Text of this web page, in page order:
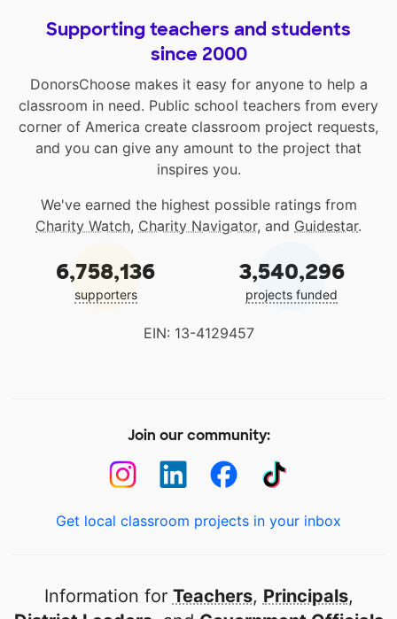
Supporting teachers and students
since 2000
DonorsChoose makes it easy for anyone to help a
classroom in need. Public school teachers from every
corner of America create classroom project requests,
and you can give any amount to the project that
inspires you.
We've earned the highest possible ratings from
Charity Watch, Charity Navigator, and Guidestar.
6,758,136
supporters
3,540,296
projects funded
EIN: 13-4129457
Join our community:
Get local classroom projects in your inbox
Information for Teachers, Principals,